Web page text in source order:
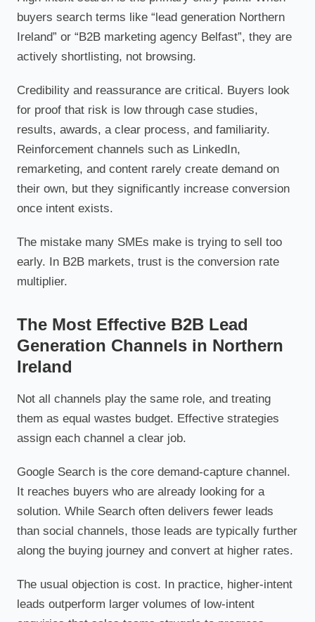
buyers search terms like “lead generation Northern
Ireland” or “B2B marketing agency Belfast”, they are
actively shortlisting, not browsing.
Credibility and reassurance are critical. Buyers look
for proof that risk is low through case studies,
results, awards, a clear process, and familiarity.
Reinforcement channels such as LinkedIn,
remarketing, and content rarely create demand on
their own, but they significantly increase conversion
once intent exists.
The mistake many SMEs make is trying to sell too
early. In B2B markets, trust is the conversion rate
multiplier.
The Most Effective B2B Lead
Generation Channels in Northern
Ireland
Not all channels play the same role, and treating
them as equal wastes budget. Effective strategies
assign each channel a clear job.
Google Search is the core demand-capture channel.
It reaches buyers who are already looking for a
solution. While Search often delivers fewer leads
than social channels, those leads are typically further
along the buying journey and convert at higher rates.
The usual objection is cost. In practice, higher-intent
leads outperform larger volumes of low-intent